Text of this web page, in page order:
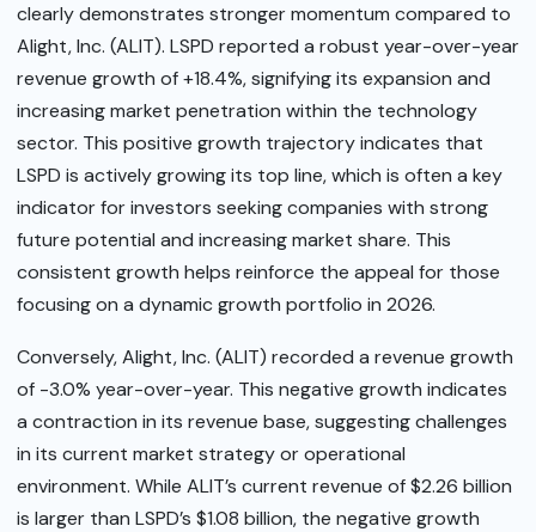
clearly demonstrates stronger momentum compared to
Alight, Inc. (ALIT). LSPD reported a robust year-over-year
revenue growth of +18.4%, signifying its expansion and
increasing market penetration within the technology
sector. This positive growth trajectory indicates that
LSPD is actively growing its top line, which is often a key
indicator for investors seeking companies with strong
future potential and increasing market share. This
consistent growth helps reinforce the appeal for those
focusing on a dynamic growth portfolio in 2026.
Conversely, Alight, Inc. (ALIT) recorded a revenue growth
of -3.0% year-over-year. This negative growth indicates
a contraction in its revenue base, suggesting challenges
in its current market strategy or operational
environment. While ALIT’s current revenue of $2.26 billion
is larger than LSPD’s $1.08 billion, the negative growth